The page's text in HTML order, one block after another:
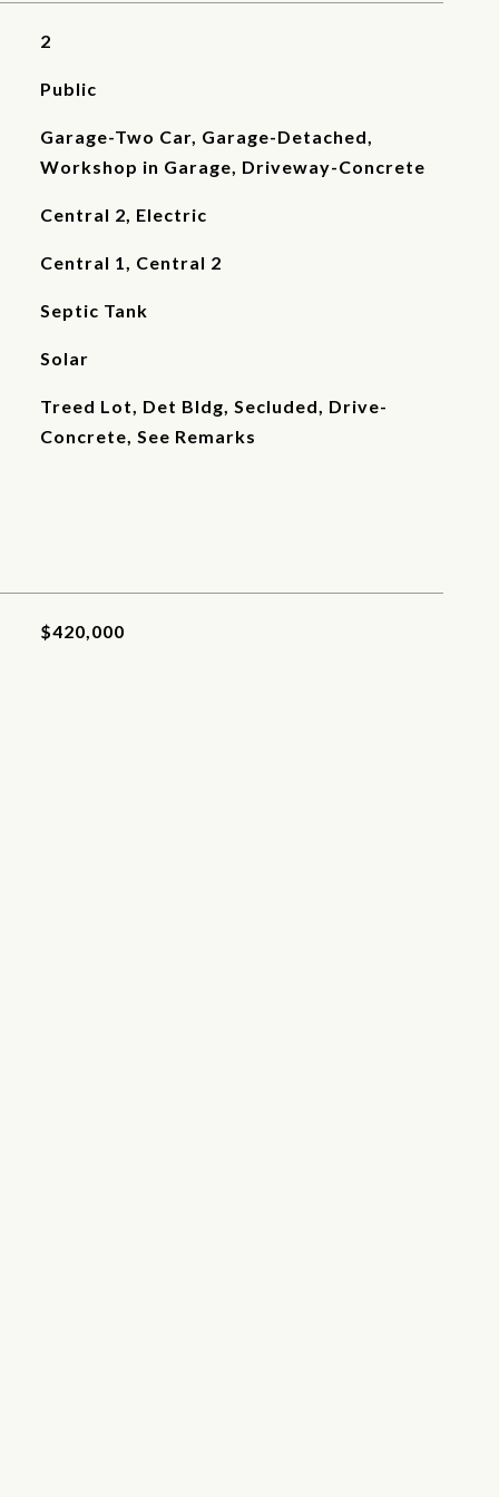
2
Public
Garage-Two Car, Garage-Detached,
Workshop in Garage, Driveway-Concrete
Central 2, Electric
Central 1, Central 2
Septic Tank
Solar
Treed Lot, Det Bldg, Secluded, Drive-
Concrete, See Remarks
$420,000